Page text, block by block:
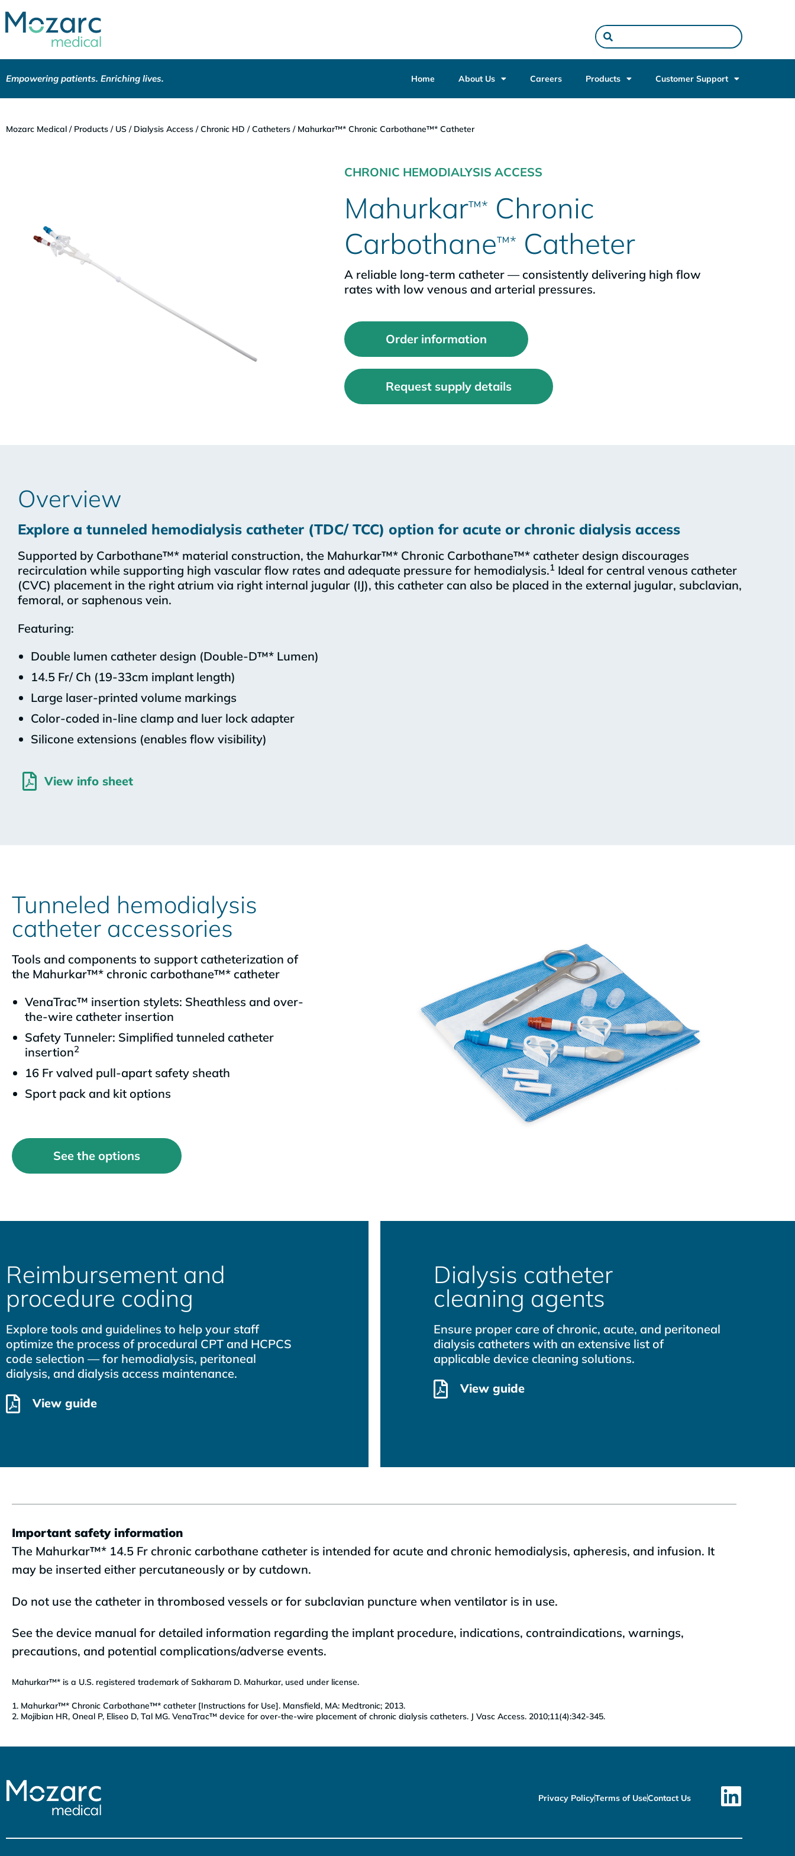
Empowering patients. Enriching lives. Home About Us Careers Products Customer Support
Mozarc Medical / Products / US / Dialysis Access /Chronic HD /Catheters / Mahurkar™* Chronic Carbothane™* Catheter
CHRONIC HEMODIALYSIS ACCESS
Mahurkar™* Chronic
Carbothane™* Catheter
A reliable long-term catheter — consistently delivering high flow
rates with low venous and arterial pressures.
Order information
Request supply details
Overview
Explore a tunneled hemodialysis catheter (TDC/ TCC) option for acute or chronic dialysis access
Supported by Carbothane™* material construction, the Mahurkar™* Chronic Carbothane™* catheter design discourages
recirculation while supporting high vascular flow rates and adequate pressure for hemodialysis.1 Ideal for central venous catheter
(CVC) placement in the right atrium via right internal jugular (IJ), this catheter can also be placed in the external jugular, subclavian,
femoral, or saphenous vein.
Featuring:
Double lumen catheter design (Double-D™* Lumen)
14.5 Fr/ Ch (19-33cm implant length)
Large laser-printed volume markings
Color-coded in-line clamp and luer lock adapter
Silicone extensions (enables flow visibility)
View info sheet
Tunneled hemodialysis
catheter accessories
Tools and components to support catheterization of
the Mahurkar™* chronic carbothane™* catheter
VenaTrac™ insertion stylets: Sheathless and over-
the-wire catheter insertion
Safety Tunneler: Simplified tunneled catheter
insertion2
16 Fr valved pull-apart safety sheath
Sport pack and kit options
See the options
Reimbursement and
procedure coding
Explore tools and guidelines to help your staff
optimize the process of procedural CPT and HCPCS
code selection — for hemodialysis, peritoneal
dialysis, and dialysis access maintenance.
View guide
Dialysis catheter
cleaning agents
Ensure proper care of chronic, acute, and peritoneal
dialysis catheters with an extensive list of
applicable device cleaning solutions.
View guide
Important safety information
The Mahurkar™* 14.5 Fr chronic carbothane catheter is intended for acute and chronic hemodialysis, apheresis, and infusion. It
may be inserted either percutaneously or by cutdown.
Do not use the catheter in thrombosed vessels or for subclavian puncture when ventilator is in use.
See the device manual for detailed information regarding the implant procedure, indications, contraindications, warnings,
precautions, and potential complications/adverse events.
Mahurkar™* is a U.S. registered trademark of Sakharam D. Mahurkar, used under license.
1. Mahurkar™* Chronic Carbothane™* catheter [Instructions for Use]. Mansfield, MA: Medtronic; 2013.
2. Mojibian HR, Oneal P, Eliseo D, Tal MG. VenaTrac™ device for over-the-wire placement of chronic dialysis catheters. J Vasc Access. 2010;11(4):342-345.
Privacy PolicyTerms of UseContact Us